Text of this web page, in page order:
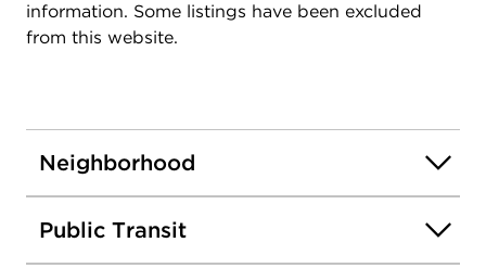
information. Some listings have been excluded
from this website.
Neighborhood
Public Transit